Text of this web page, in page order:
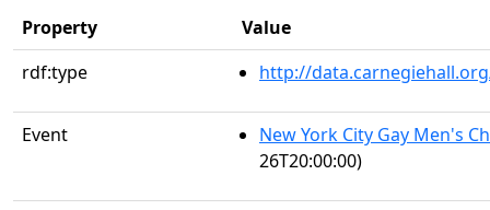
Property
Value
rdf:type
http://
Event
New York City Gay Men's
26T20:00:00)